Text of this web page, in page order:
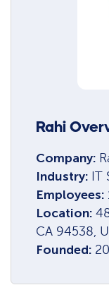
Rahi
Company:
Industry: IT
Employees:
Location:
CA 94538,
Founded: